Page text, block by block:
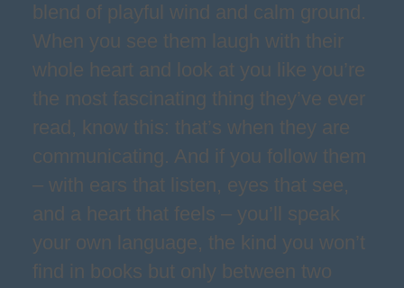
blend of playful wind and calm ground.
When you see them laugh with their
whole heart and look at you like you’re
the most fascinating thing they’ve ever
read, know this: that’s when they are
communicating. And if you follow them
– with ears that listen, eyes that see,
and a heart that feels – you’ll speak
your own language, the kind you won’t
find in books but only between two